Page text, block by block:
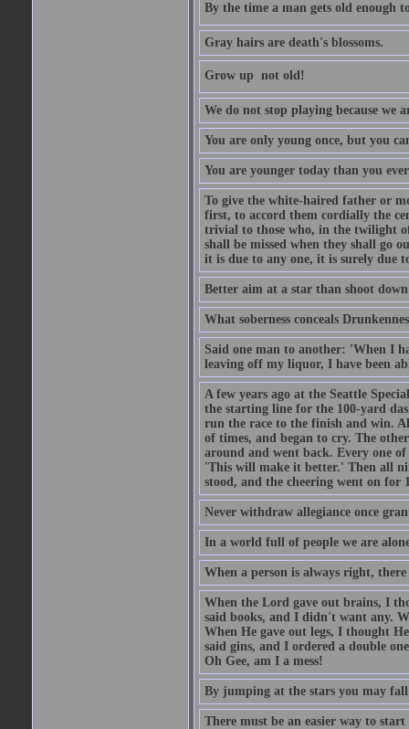
By the time a man gets old enough
Gray hairs are death's blossoms.
Grow up  not old!
We do not stop playing because we
You are only young once, but you
You are younger today than you
To give the white-haired father or
first, to accord them cordially the
trivial to those who, in the twilight
shall be missed when they shall go
it is due to any one, it is surely due
Better aim at a star than shoot
What soberness conceals
Said one man to another: 'When I
leaving off my liquor, I have been
A few years ago at the Seattle
the starting line for the 100-yard
run the race to the finish and win.
of times, and began to cry. The
around and went back. Every one
'This will make it better.' Then all
stood, and the cheering went on for
Never withdraw allegiance once
In a world full of people we are
When a person is always right,
When the Lord gave out brains, I
said books, and I didn't want any.
When He gave out legs, I thought
said gins, and I ordered a double
Oh Gee, am I a mess!
By jumping at the stars you may
There must be an easier way to